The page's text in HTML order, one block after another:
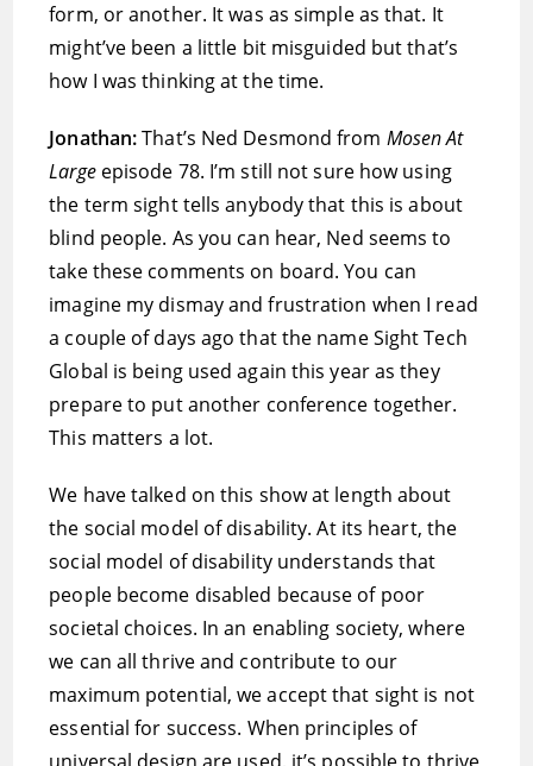
form, or another. It was as simple as that. It
might’ve been a little bit misguided but that’s
how I was thinking at the time.
Jonathan:That’s Ned Desmond from Mosen At
Largeepisode 78. I’m still not sure how using
the term sight tells anybody that this is about
blind people. As you can hear, Ned seems to
take these comments on board. You can
imagine my dismay and frustration when I read
a couple of days ago that the name Sight Tech
Global is being used again this year as they
prepare to put another conference together.
This matters a lot.
We have talked on this show at length about
the social model of disability. At its heart, the
social model of disability understands that
people become disabled because of poor
societal choices. In an enabling society, where
we can all thrive and contribute to our
maximum potential, we accept that sight is not
essential for success. When principles of